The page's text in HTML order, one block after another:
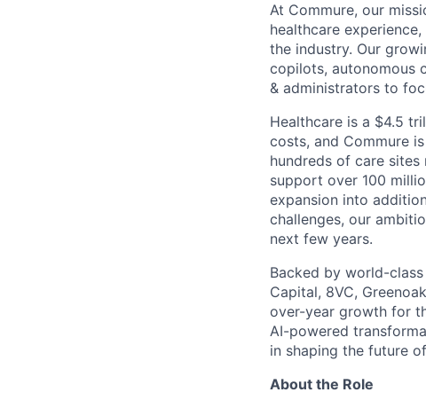
At Commure, our
healthcare
the industry. Our
copilots, autonomous
& administrators to
Healthcare is a $4.5
costs, and Commure
hundreds of care
support over 100
expansion into
challenges, our
next few years.
Backed by world-
Capital, 8VC,
over-year growth for
AI-powered
in shaping the future
About the Role